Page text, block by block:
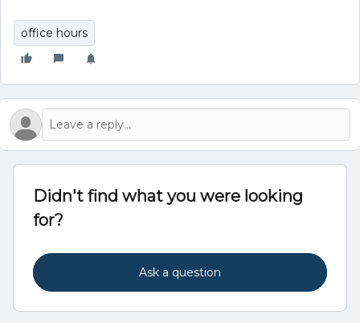
office hours
Didn't find what you were looking
for?
Ask a question